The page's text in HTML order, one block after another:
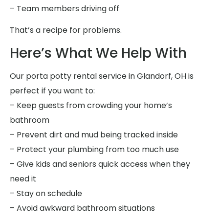
– Team members driving off
That’s a recipe for problems.
Here’s What We Help With
Our porta potty rental service in Glandorf, OH is
perfect if you want to:
– Keep guests from crowding your home’s
bathroom
– Prevent dirt and mud being tracked inside
– Protect your plumbing from too much use
– Give kids and seniors quick access when they
need it
– Stay on schedule
– Avoid awkward bathroom situations